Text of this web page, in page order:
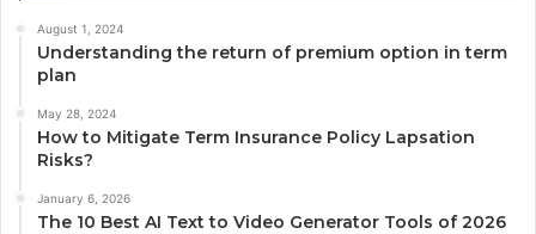
August 1, 2024
Understanding the return of premium option in term
plan
May 28, 2024
How to Mitigate Term Insurance Policy Lapsation
Risks?
January 6, 2026
The 10 Best AI Text to Video Generator Tools of 2026